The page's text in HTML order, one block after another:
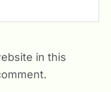
in this